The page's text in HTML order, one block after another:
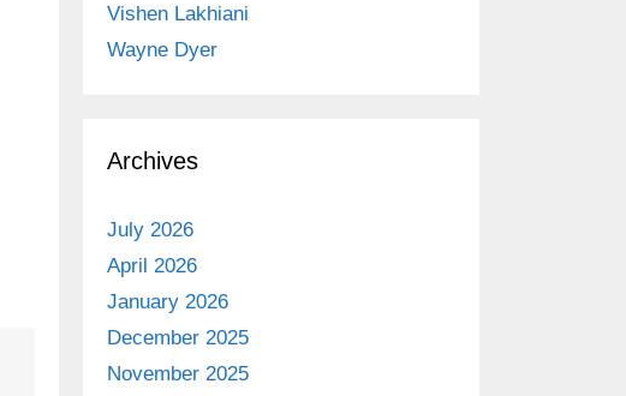
Vishen Lakhiani
Wayne Dyer
Archives
July 2026
April 2026
January 2026
December 2025
November 2025